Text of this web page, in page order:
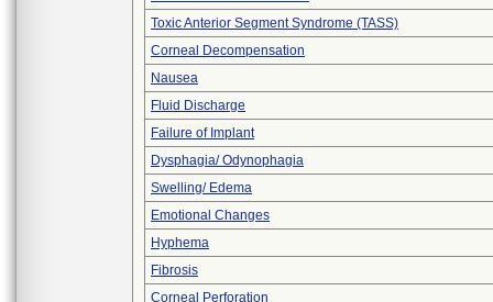
Toxic Anterior Segment Syndrome (TASS)
Corneal Decompensation
Nausea
Fluid Discharge
Failure of Implant
Dysphagia/ Odynophagia
Swelling/ Edema
Emotional Changes
Hyphema
Fibrosis
Corneal Perforation